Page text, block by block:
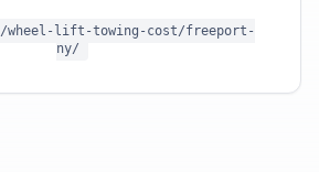
/wheel-lift-towing-cost/freeport-
ny/